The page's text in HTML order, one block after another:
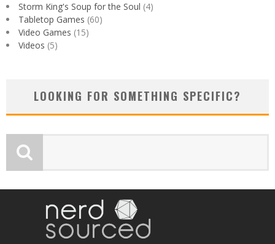
Storm King's Soup for the Soul (4)
Tabletop Games (60)
Video Games (15)
Videos (5)
LOOKING FOR SOMETHING SPECIFIC?